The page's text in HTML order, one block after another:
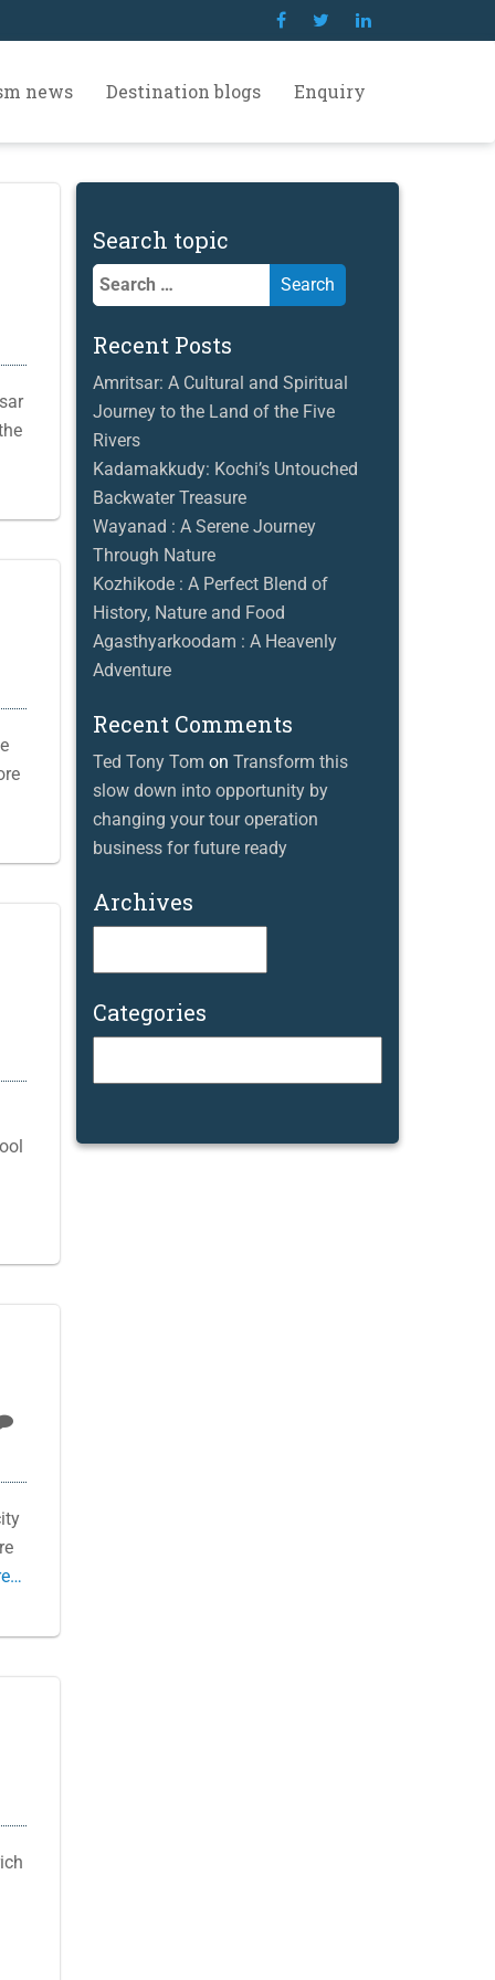
news Destination blogs Enquiry
Search topic
Search
for:
Recent Posts
Amritsar: A Cultural and Spiritual
Journey to the Land of the Five
Rivers
Kadamakkudy: Kochi’s Untouched
Backwater Treasure
Wayanad : A Serene Journey
Through Nature
Kozhikode : A Perfect Blend of
History, Nature and Food
Agasthyarkoodam : A Heavenly
Adventure
Recent Comments
Ted Tony Tom on Transform this
slow down into opportunity by
changing your tour operation
business for future ready
Archives
Categories